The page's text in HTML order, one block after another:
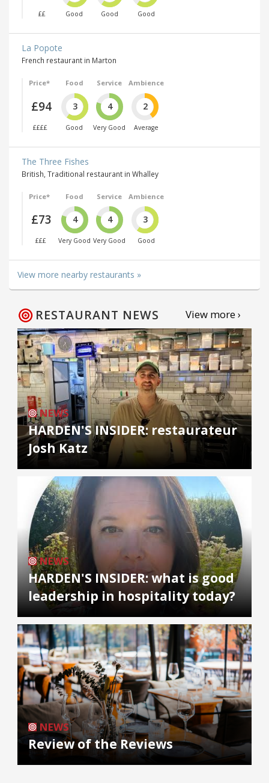
££ Good Good Good
La Popote
French restaurant in Marton
Price*
£94
££££
Food
3
Good
Service
4
Very Good
Ambience
2
Average
The Three Fishes
British, Traditional restaurant in Whalley
Price*
£73
£££
Food
4
Very Good
Service
4
Very Good
Ambience
3
Good
View more nearby restaurants »
RESTAURANT NEWS View more ›
NEWS
HARDEN'S INSIDER: restaurateur
Josh Katz
NEWS
HARDEN'S INSIDER: what is good
leadership in hospitality today?
NEWS
Review of the Reviews